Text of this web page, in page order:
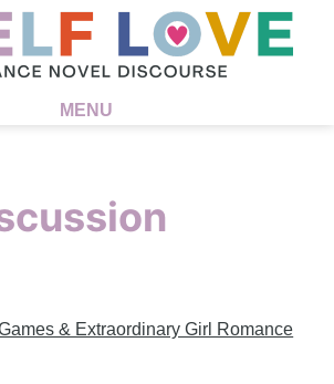
MENU
& Extraordinary Girl Romance